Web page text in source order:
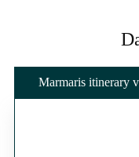
Marmaris itinerary